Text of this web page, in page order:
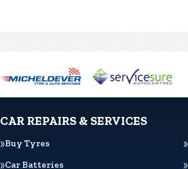
CAR REPAIRS & SERVICES
Buy Tyres
Car Batteries